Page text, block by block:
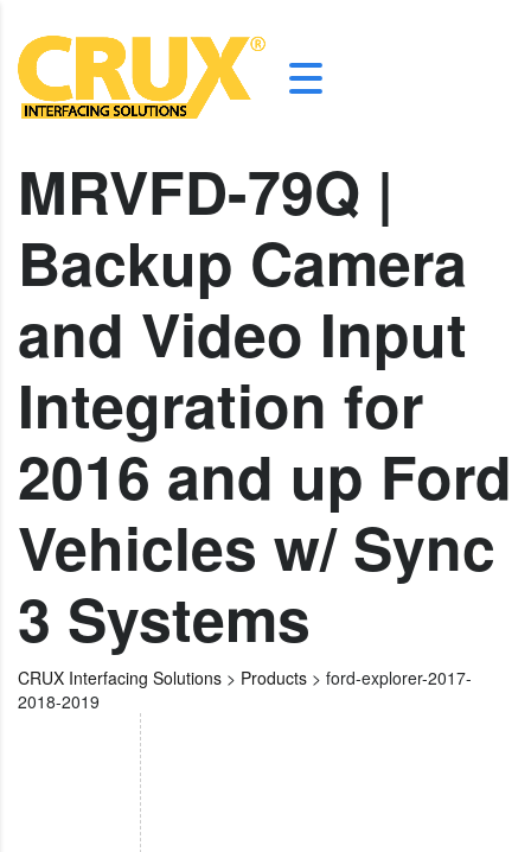
MRVFD-79Q |
Backup Camera
and Video Input
Integration for
2016 and up Ford
Vehicles w/ Sync
3 Systems
CRUX Interfacing Solutions > Products > ford-explorer-2017-
2018-2019